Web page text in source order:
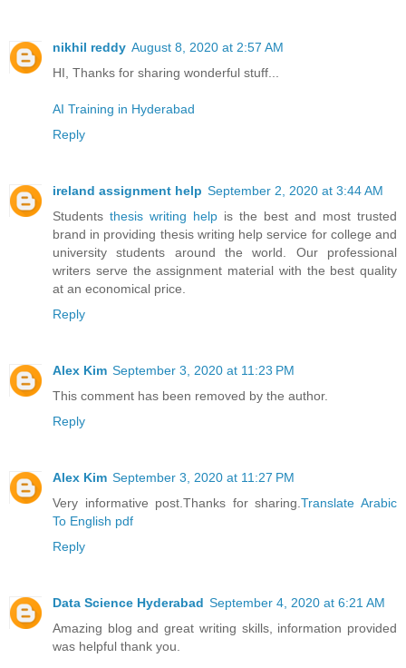
nikhil reddy August 8, 2020 at 2:57 AM
HI, Thanks for sharing wonderful stuff...
AI Training in Hyderabad
Reply
ireland assignment help September 2, 2020 at 3:44 AM
Students thesis writing help is the best and most trusted
brand in providing thesis writing help service for college and
university students around the world. Our professional
writers serve the assignment material with the best quality
at an economical price.
Reply
Alex Kim September 3, 2020 at 11:23 PM
This comment has been removed by the author.
Reply
Alex Kim September 3, 2020 at 11:27 PM
Very informative post.Thanks for sharing.Translate Arabic
To English pdf
Reply
Data Science Hyderabad September 4, 2020 at 6:21 AM
Amazing blog and great writing skills, information provided
was helpful thank you.